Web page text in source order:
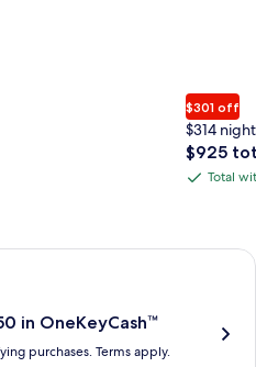
$301 off
$314
The
price
$925
Total
and
Total
with the One Key Plus
in OneKeyCash™
purchases. Terms apply.